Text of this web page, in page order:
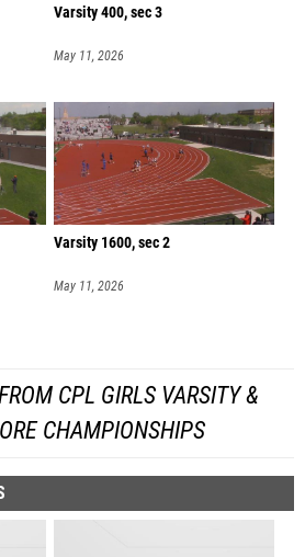
Varsity 400, sec 3
May 11, 2026
Varsity 1600, sec 2
May 11, 2026
CPL GIRLS VARSITY &
CHAMPIONSHIPS